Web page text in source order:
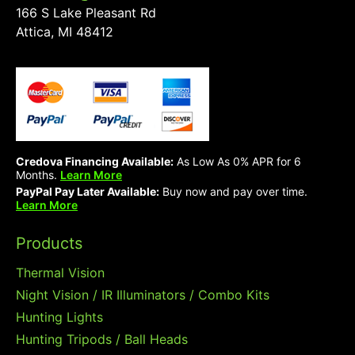
166 S Lake Pleasant Rd
Attica, MI 48412
Credova Financing Available: As Low As 0% APR for 6
Months. Learn More
PayPal Pay Later Available: Buy now and pay over time.
Learn More
Products
Thermal Vision
Night Vision / IR Illuminators / Combo Kits
Hunting Lights
Hunting Tripods / Ball Heads